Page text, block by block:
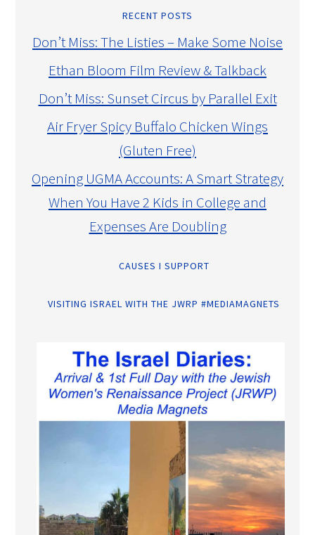
RECENT POSTS
Don’t Miss: The Listies – Make Some Noise
Ethan Bloom Film Review & Talkback
Don’t Miss: Sunset Circus by Parallel Exit
Air Fryer Spicy Buffalo Chicken Wings
(Gluten Free)
Opening UGMA Accounts: A Smart Strategy
When You Have 2 Kids in College and
Expenses Are Doubling
CAUSES I SUPPORT
VISITING ISRAEL WITH THE JWRP #MEDIAMAGNETS